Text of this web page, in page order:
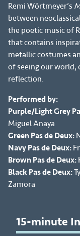
Remi Wörtmeyer’s
between
the poetic music of
that contains
metallic costumes
of seeing our world,
reflection.
Performed by:
Purple/Light Grey
Miguel Anaya
Green Pas de Deux:
Navy Pas de Deux:
Brown Pas de Deux:
Black Pas de Deux:
Zamora
15-minute